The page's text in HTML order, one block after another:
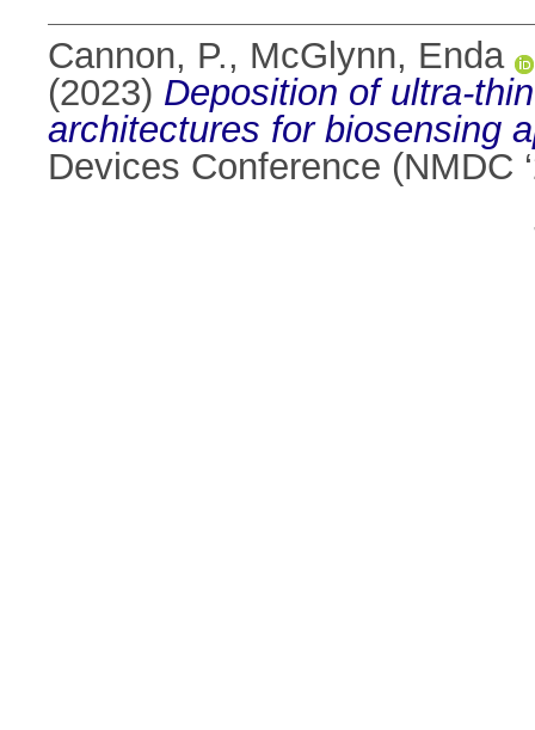
Cannon, P., McGlynn, Enda
(2023) Deposition of ultra-
architectures for biosensing
Devices Conference (NMDC